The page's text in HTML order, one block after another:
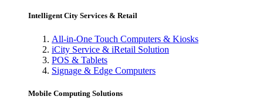
Intelligent City Services & Retail
All-in-One Touch Computers & Kiosks
iCity Service & iRetail Solution
POS & Tablets
Signage & Edge Computers
Mobile Computing Solutions